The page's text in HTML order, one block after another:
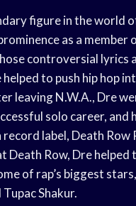
figure in the world
as a member
controversial lyrics
to push hip hop
leaving N.W.A., Dre
solo career, and
label, Death Row
Death Row, Dre helped
of rap’s biggest
Shakur.